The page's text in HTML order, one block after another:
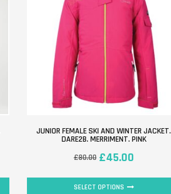
JUNIOR FEMALE SKI AND WINTER JACKET.
DARE2B. MERRIMENT. PINK
£80.00 £45.00
SELECT OPTIONS